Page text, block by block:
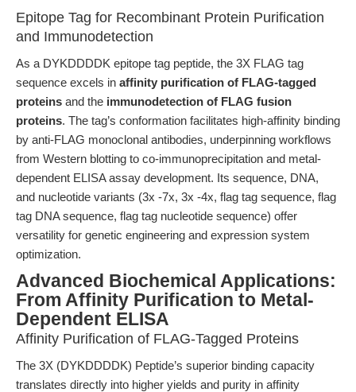
Epitope Tag for Recombinant Protein Purification
and Immunodetection
As a DYKDDDDK epitope tag peptide, the 3X FLAG tag
sequence excels in affinity purification of FLAG-tagged
proteins and the immunodetection of FLAG fusion
proteins. The tag’s conformation facilitates high-affinity binding
by anti-FLAG monoclonal antibodies, underpinning workflows
from Western blotting to co-immunoprecipitation and metal-
dependent ELISA assay development. Its sequence, DNA,
and nucleotide variants (3x -7x, 3x -4x, flag tag sequence, flag
tag DNA sequence, flag tag nucleotide sequence) offer
versatility for genetic engineering and expression system
optimization.
Advanced Biochemical Applications:
From Affinity Purification to Metal-
Dependent ELISA
Affinity Purification of FLAG-Tagged Proteins
The 3X (DYKDDDDK) Peptide’s superior binding capacity
translates directly into higher yields and purity in affinity